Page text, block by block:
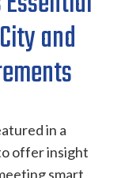
and
in a
offer insight
smart